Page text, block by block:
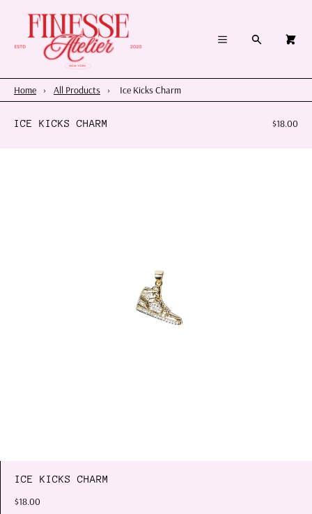
Register
Home
Search
Home › All Products › Ice Kicks Charm
ICE KICKS CHARM $18.00
ICE KICKS CHARM
$18.00